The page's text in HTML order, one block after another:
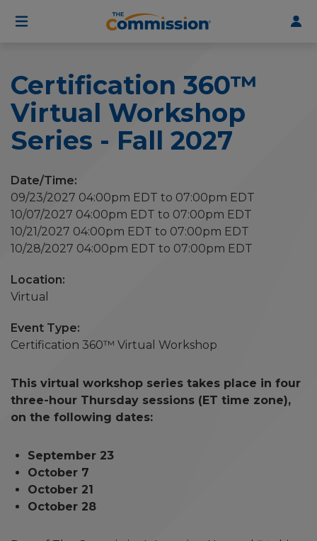
User
account
Certification 360™
Virtual Workshop
Series - Fall 2027
Date/Time:
09/23/2027 04:00pm EDT to 07:00pm EDT
10/07/2027 04:00pm EDT to 07:00pm EDT
10/21/2027 04:00pm EDT to 07:00pm EDT
10/28/2027 04:00pm EDT to 07:00pm EDT
Virtual
Event Type
Certification 360™ Virtual Workshop
This virtual workshop series takes place in four
three-hour Thursday sessions (ET time zone),
on the following dates:
September 23
October 7
October 21
October 28